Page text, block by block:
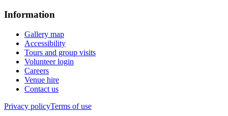
Information
Gallery map
Accessibility
Tours and group visits
Volunteer login
Careers
Venue hire
Contact us
Privacy policyTerms of use